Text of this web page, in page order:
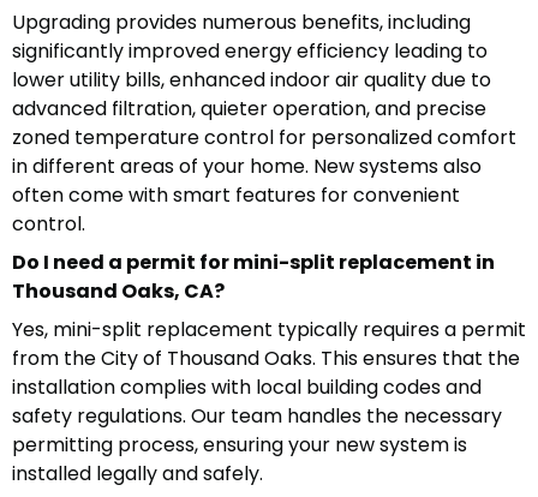
Upgrading provides numerous benefits, including
significantly improved energy efficiency leading to
lower utility bills, enhanced indoor air quality due to
advanced filtration, quieter operation, and precise
zoned temperature control for personalized comfort
in different areas of your home. New systems also
often come with smart features for convenient
control.
Do I need a permit for mini-split replacement in
Thousand Oaks, CA?
Yes, mini-split replacement typically requires a permit
from the City of Thousand Oaks. This ensures that the
installation complies with local building codes and
safety regulations. Our team handles the necessary
permitting process, ensuring your new system is
installed legally and safely.